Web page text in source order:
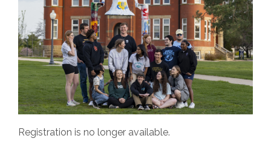
Registration is no longer available.